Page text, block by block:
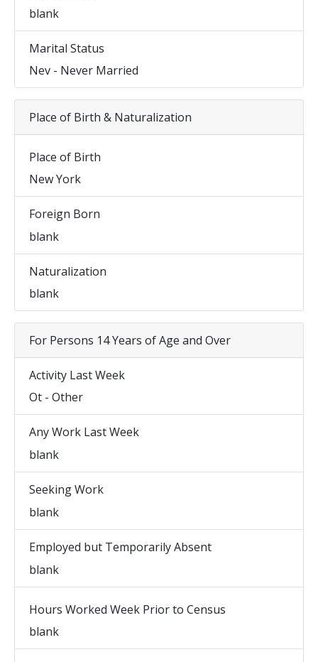
blank
Marital Status
Nev - Never Married
Place of Birth & Naturalization
Place of Birth
New York
Foreign Born
blank
Naturalization
blank
For Persons 14 Years of Age and Over
Activity Last Week
Ot - Other
Any Work Last Week
blank
Seeking Work
blank
Employed but Temporarily Absent
blank
Hours Worked Week Prior to Census
blank